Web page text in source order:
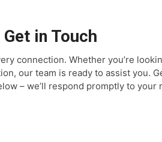
Get in Touch
connection. Whether you’re
our team is ready to assist you.
– we’ll respond promptly to your